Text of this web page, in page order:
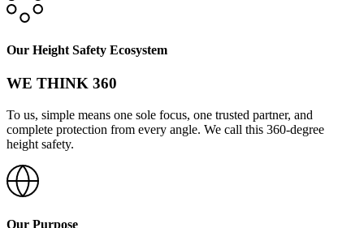
Our Height Safety Ecosystem
WE THINK 360
To us, simple means one sole focus, one trusted partner, and
complete protection from every angle. We call this 360-degree
height safety.
Our Purpose